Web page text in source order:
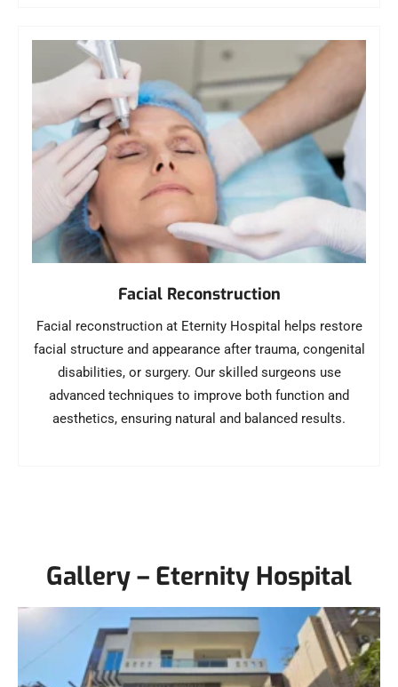
Facial Reconstruction
Facial reconstruction at Eternity Hospital helps restore
facial structure and appearance after trauma, congenital
disabilities, or surgery. Our skilled surgeons use
advanced techniques to improve both function and
aesthetics, ensuring natural and balanced results.
Gallery – Eternity Hospital